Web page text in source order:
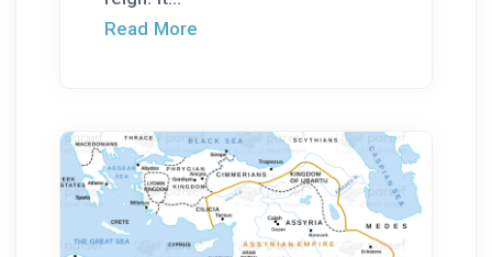
Read More